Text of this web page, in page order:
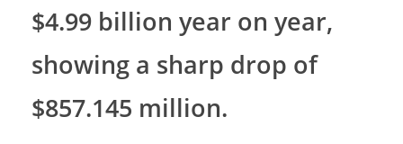
$4.99 billion year on year,
showing a sharp drop of
$857.145 million.